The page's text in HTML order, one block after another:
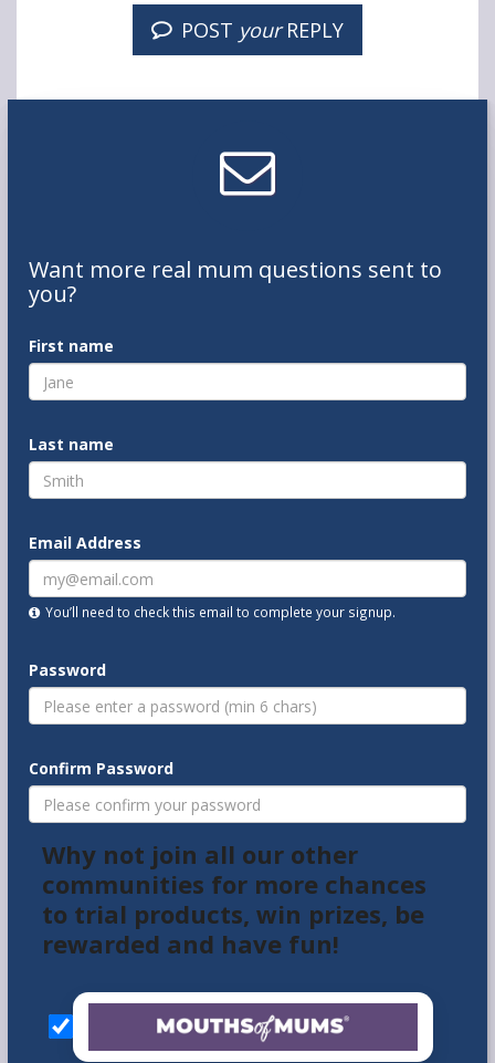
POST yourREPLY
Want more real mum questions sent to
you?
First name
Last name
Email Address
You’ll need to check this email to complete your signup.
Password
Confirm Password
Why not join all our other
communities for more chances
to trial products, win prizes, be
rewarded and have fun!